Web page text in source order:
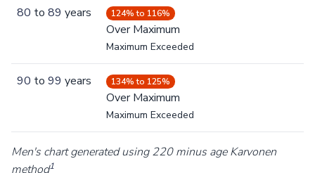
80 to 89 years 124% to 116%
Over Maximum
Maximum Exceeded
90 to 99 years 134% to 125%
Over Maximum
Maximum Exceeded
Men's chart generated using 220 minus age Karvonen
method1